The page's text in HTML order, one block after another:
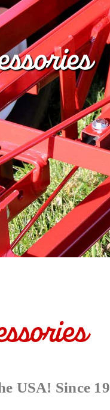
USA! Since